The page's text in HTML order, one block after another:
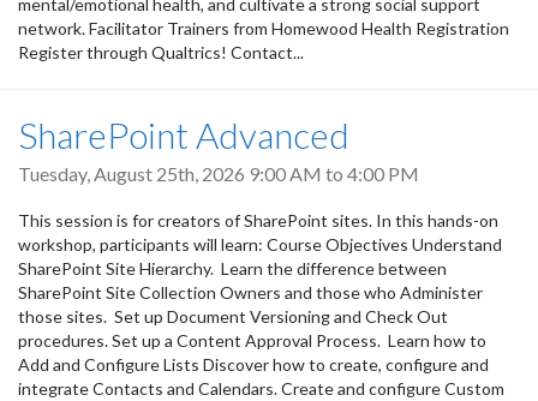
mental/emotional health, and cultivate a strong social support
network. Facilitator Trainers from Homewood Health Registration
Register through Qualtrics! Contact...
SharePoint Advanced
Tuesday, August 25th, 2026 9:00 AM to 4:00 PM
This session is for creators of SharePoint sites. In this hands-on
workshop, participants will learn: Course Objectives Understand
SharePoint Site Hierarchy. Learn the difference between
SharePoint Site Collection Owners and those who Administer
those sites. Set up Document Versioning and Check Out
procedures. Set up a Content Approval Process. Learn how to
Add and Configure Lists Discover how to create, configure and
integrate Contacts and Calendars. Create and configure Custom